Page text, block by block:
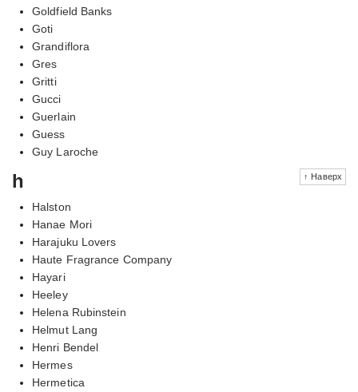
Goldfield Banks
Goti
Grandiflora
Gres
Gritti
Gucci
Guerlain
Guess
Guy Laroche
↑ Наверх
h
Halston
Hanae Mori
Harajuku Lovers
Haute Fragrance Company
Hayari
Heeley
Helena Rubinstein
Helmut Lang
Henri Bendel
Hermes
Hermetica